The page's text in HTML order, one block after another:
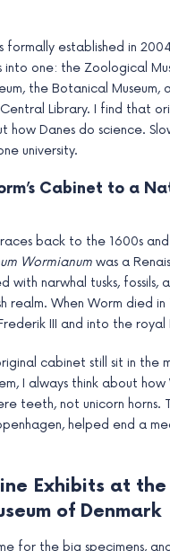
formally established in
into one: the Zoological
the Botanical Museum,
Library. I find that
how Danes do science.
university.
Cabinet to a
back to the 1600s
Wormianum was a
with narwhal tusks, fossils,
realm. When Worm died
III and into the royal
cabinet still sit in the
I always think about
teeth, not unicorn horns.
helped end a
Exhibits at
of Denmark
for the big specimens,